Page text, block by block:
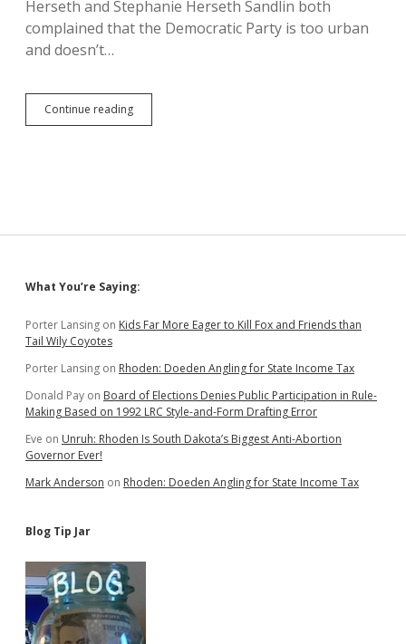
Herseth and Stephanie Herseth Sandlin both
complained that the Democratic Party is too urban
and doesn’t…
Continue readingDemocrats
Can
Ag
Sidebar
What You’re Saying:
Porter Lansing on Kids Far More Eager to Kill Fox and Friends than
Tail Wily Coyotes
Porter Lansing on Rhoden: Doeden Angling for State Income Tax
Donald Pay on Board of Elections Denies Public Participation in Rule-
Making Based on 1992 LRC Style-and-Form Drafting Error
Eve on Unruh: Rhoden Is South Dakota’s Biggest Anti-Abortion
Governor Ever!
Mark Anderson on Rhoden: Doeden Angling for State Income Tax
Blog Tip Jar